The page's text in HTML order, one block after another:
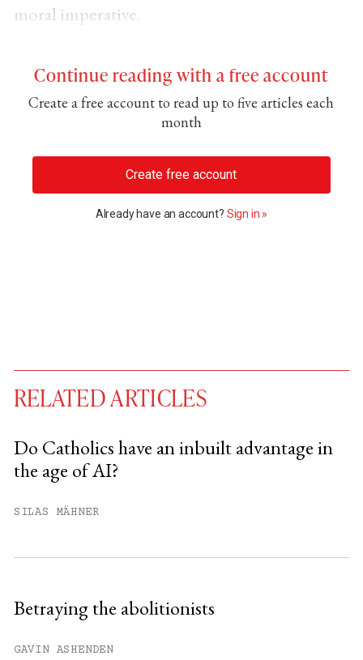
moral imperative.
Continue reading with a free account
Create a free account to read up to five articles each
month
Create free account
Already have an account? Sign in »
You have
RELATED ARTICLES
Do Catholics have an inbuilt advantage in
the age of AI?
SILAS MÄHNER
Betraying the abolitionists
GAVIN ASHENDEN